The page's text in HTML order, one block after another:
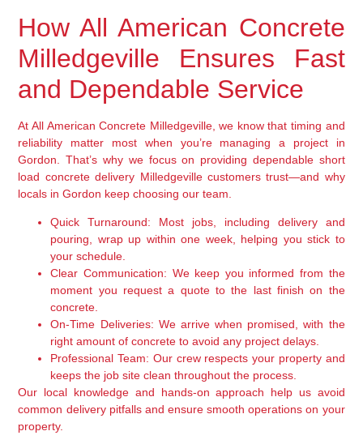
How All American Concrete
Milledgeville Ensures Fast
and Dependable Service
At All American Concrete Milledgeville, we know that timing and
reliability matter most when you’re managing a project in
Gordon. That’s why we focus on providing dependable short
load concrete delivery Milledgeville customers trust—and why
locals in Gordon keep choosing our team.
Quick Turnaround: Most jobs, including delivery and
pouring, wrap up within one week, helping you stick to
your schedule.
Clear Communication: We keep you informed from the
moment you request a quote to the last finish on the
concrete.
On-Time Deliveries: We arrive when promised, with the
right amount of concrete to avoid any project delays.
Professional Team: Our crew respects your property and
keeps the job site clean throughout the process.
Our local knowledge and hands-on approach help us avoid
common delivery pitfalls and ensure smooth operations on your
property.